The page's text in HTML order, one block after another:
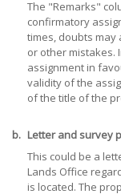
The "Remarks"
confirmatory
times, doubts may
or other mistakes.
assignment in
validity of the
of the title of the
b. Letter and survey
This could be a
Lands Office
is located. The